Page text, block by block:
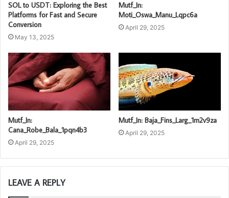
SOL to USDT: Exploring the Best
Platforms for Fast and Secure
Conversion
May 13, 2025
Mutf_In:
Moti_Oswa_Manu_Lqpc6a
April 29, 2025
Mutf_In:
Cana_Robe_Bala_1pqn4b3
April 29, 2025
Mutf_In: Baja_Fins_Larg_1m2v9za
April 29, 2025
LEAVE A REPLY